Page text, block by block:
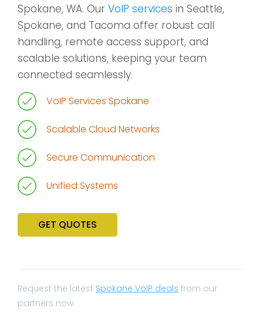
Spokane, WA. Our VoIP services in Seattle,
Spokane, and Tacoma offer robust call
handling, remote access support, and
scalable solutions, keeping your team
connected seamlessly.
VoIP Services Spokane
Scalable Cloud Networks
Secure Communication
Unified Systems
GET QUOTES
Request the latest Spokane VoIP deals from our
partners now.